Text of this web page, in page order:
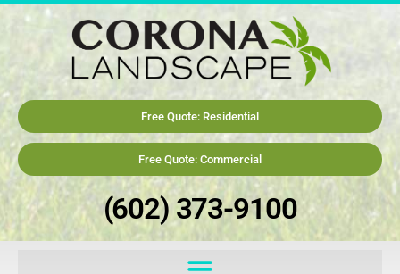
Free Quote: Residential
Free Quote: Commercial
(602) 373-9100